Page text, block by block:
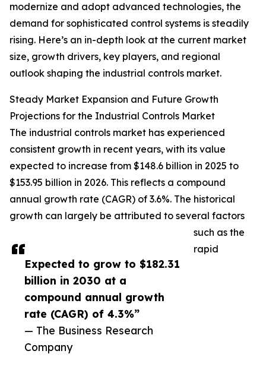
Expected to grow to $182.31
billion in 2030 at a
compound annual growth
rate (CAGR) of 4.3%”
— The Business Research
Company
modernize and adopt advanced technologies, the
demand for sophisticated control systems is steadily
rising. Here’s an in-depth look at the current market
size, growth drivers, key players, and regional
outlook shaping the industrial controls market.
Steady Market Expansion and Future Growth
Projections for the Industrial Controls Market
The industrial controls market has experienced
consistent growth in recent years, with its value
expected to increase from $148.6 billion in 2025 to
$153.95 billion in 2026. This reflects a compound
annual growth rate (CAGR) of 3.6%. The historical
growth can largely be attributed to several factors
such as the
rapid